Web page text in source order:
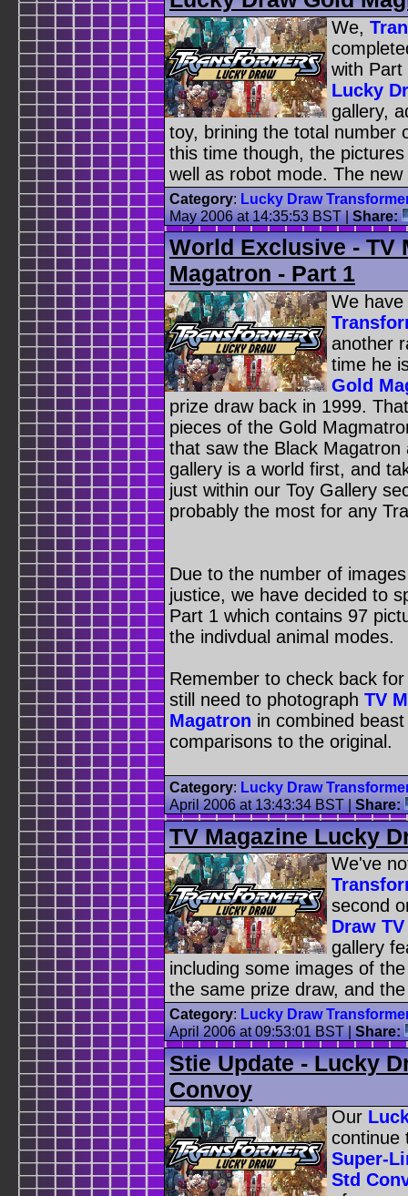
We,
with
Lucky
gallery,
toy, brining the total number
this time though, the
well as robot mode. The
Category: Lucky Draw
May 2006 at 14:35:53 BST|Share:
World Exclusive - TV
Magatron - Part 1
We
another
time he
Gold
prize draw back in 1999.
pieces of the Gold
that saw the Black
gallery is a world first, and
just within our Toy Gallery
probably the most for any
Due to the number of
justice, we have decided to
Part 1 which contains 97
the indivdual animal modes.
Remember to check back
still need to photograph TV
Magatron in combined
comparisons to the original.
Category: Lucky Draw
April 2006 at 13:43:34 BST|Share:
TV Magazine Lucky
We've
second
Draw
gallery
including some images of
the same prize draw, and
Category: Lucky Draw
April 2006 at 09:53:01 BST|Share:
Stie Update - Lucky
Convoy
Our
continue
Super-
Std